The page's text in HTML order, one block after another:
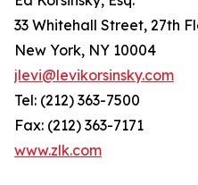
33 Whitehall Street, 27th
New York, NY 10004
jlevi@levikorsinsky.com
Tel: (212) 363-7500
Fax: (212) 363-7171
www.zlk.com